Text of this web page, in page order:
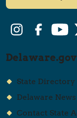
InstagramFacebook
Delaware.gov
State Directory
Delaware News
Contact State